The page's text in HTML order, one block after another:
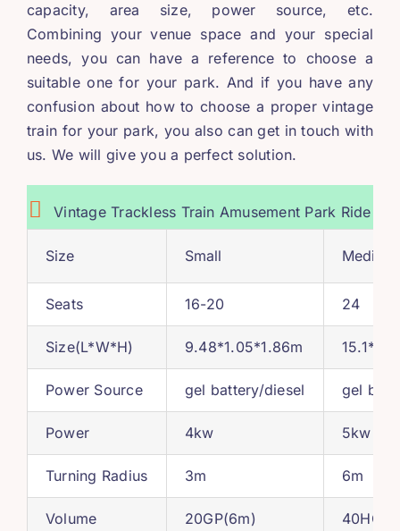
capacity, area size, power source,etc.
Combining your venue space and your special
needs,you can have a reference to choose a
suitable one for your park. And if you have any
confusion about how to choose a proper vintage
train for your park, you also can get in touch with
us. We will give you a perfect solution.
Vintage Trackless Train Amusement Park Ride
Size Small Medium
Seats 16-20 24
Size(L*W*H) 9.48*1.05*1.86m
Power Source gel battery/diesel gel
Power 4kw 5kw
Turning Radius 3m 6m
Volume 20GP(6m) 40HQ